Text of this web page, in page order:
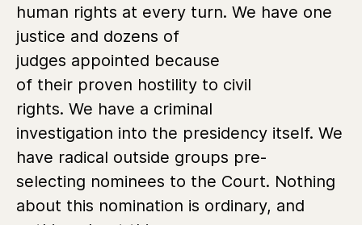
human rights at every turn. We have one
justice and dozens of
judges appointed because
of their proven hostility to civil
rights. We have a criminal
investigation into the presidency itself. We
have radical outside groups pre-
selecting nominees to the Court. Nothing
about this nomination is ordinary, and